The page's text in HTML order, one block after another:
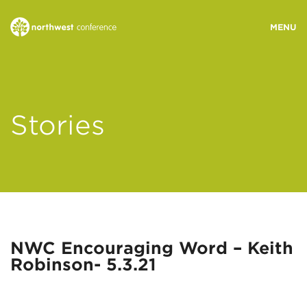
MINISTRY AREAS
RESOURCES
Stories
NWC Encouraging Word – Keith
Robinson- 5.3.21